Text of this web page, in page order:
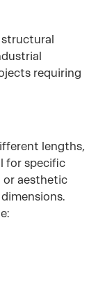
structural
requiring
lengths,
for specific
or aesthetic